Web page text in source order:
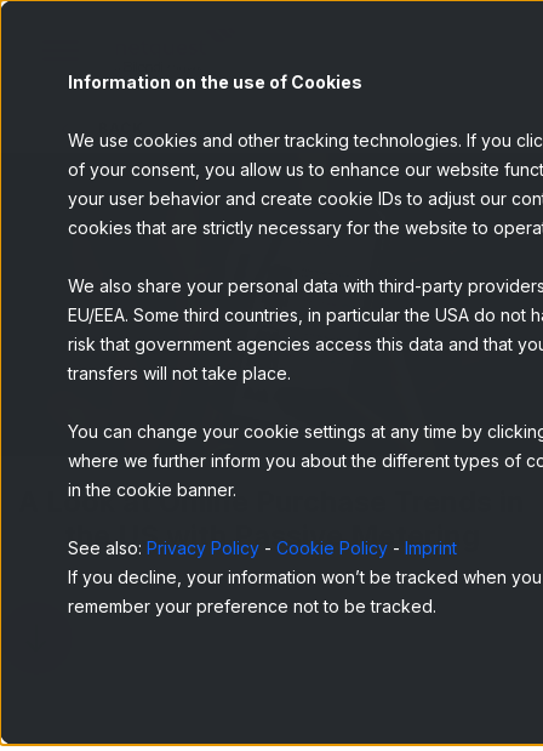
Information on the use of Cookies
We use cookies and other tracking technologies. If you
of your consent, you allow us to enhance our website
your user behavior and create cookie IDs to adjust our
cookies that are strictly necessary for the website to
We also share your personal data with third-party
EU/EEA. Some third countries, in particular the USA do
risk that government agencies access this data and that
transfers will not take place.
You can change your cookie settings at any time by
where we further inform you about the different types of
in the cookie banner.
See also: Privacy Policy - Cookie Policy - Imprint
If you decline, your information won’t be tracked when
remember your preference not to be tracked.
A Look at Online Purchase Trends in
the US with Passive Metering